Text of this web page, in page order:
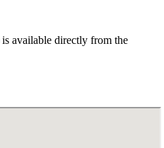
available directly from the